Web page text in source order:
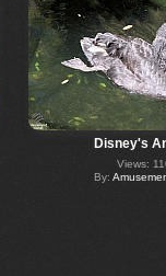
Disney's
Views:
By: